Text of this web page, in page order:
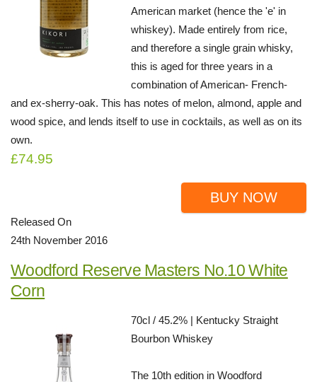
American market (hence the 'e' in
whiskey). Made entirely from rice,
and therefore a single grain whisky,
this is aged for three years in a
combination of American- French-
and ex-sherry-oak. This has notes of melon, almond, apple and
wood spice, and lends itself to use in cocktails, as well as on its
own.
£74.95
BUY NOW
Released On
24th November 2016
Woodford Reserve Masters No.10 White
Corn
70cl / 45.2% | Kentucky Straight
Bourbon Whiskey
The 10th edition in Woodford